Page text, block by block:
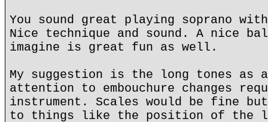
You sound great playing soprano
Nice technique and sound. A nice
imagine is great fun as well.
My suggestion is the long tones as
attention to embouchure changes
instrument. Scales would be fine
to things like the position of the